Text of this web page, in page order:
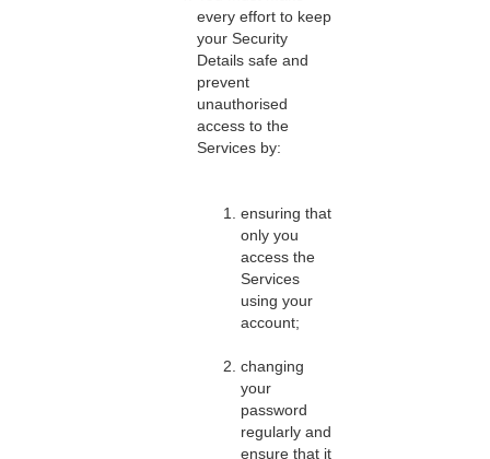
every effort to keep
your Security
Details safe and
prevent
unauthorised
access to the
Services by:
ensuring that
only you
access the
Services
using your
account;
changing
your
password
regularly and
ensure that it